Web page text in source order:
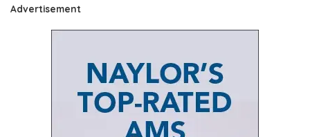
Advertisement